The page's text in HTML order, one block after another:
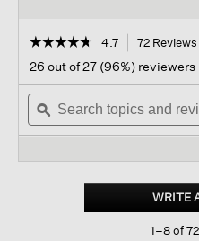
☆☆☆☆☆
☆☆☆☆☆
out
of
stars.
Read
Cotton
4.7 72 Reviews
26 out of 27 (96%)
Search
topics
and
ϙ
WRITE
1–8 of